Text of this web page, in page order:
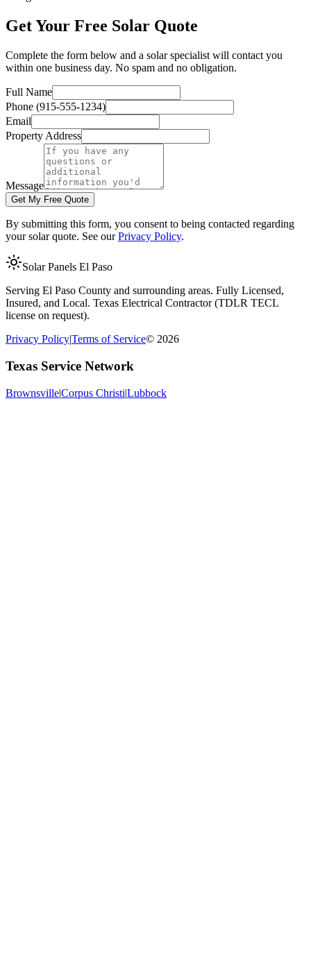
Get Your Free Solar Quote
Complete the form below and a solar specialist will contact you
within one business day. No spam and no obligation.
Full Name
Phone (915-555-1234)
Email
Property Address
Message
Get My Free Quote
By submitting this form, you consent to being contacted regarding
your solar quote. See ourPrivacy Policy.
Solar Panels El Paso
Serving El Paso County and surrounding areas. Fully Licensed,
Insured, and Local. Texas Electrical Contractor (TDLR TECL
license on request).
Privacy Policy|Terms of Service© 2026
Texas Service Network
Brownsville|Corpus Christi|Lubbock